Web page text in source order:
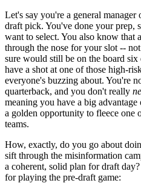
Let's say you're a general
draft pick. You've done your prep,
want to select. You also know that
through the nose for your slot --
sure would still be on the board
have a shot at one of those high-
everyone's buzzing about. You're
quarterback, and you don't really
meaning you have a big
a golden opportunity to fleece one
teams.
How, exactly, do you go about
sift through the misinformation
a coherent, solid plan for draft
for playing the pre-draft game: